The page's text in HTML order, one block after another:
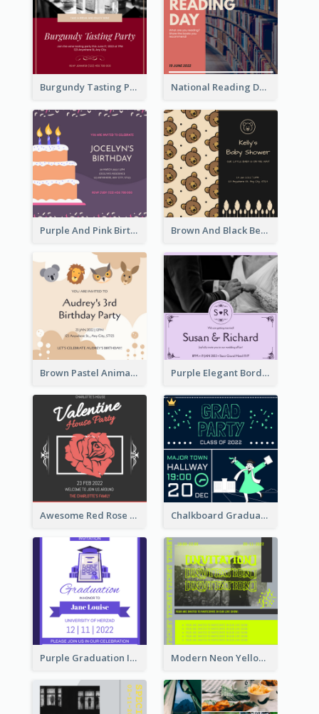
Burgundy Tasting Party Invitation National Reading Day Invitation
Purple And Pink Birthday Cake Illustration Party Invitation Brown And Black Bear Cartoon Baby Shower Invitation
Brown Pastel Animals Cartoon Baby Birthday Invitation Purple Elegant Border With Photo Wedding Invitation
Awesome Red Rose Valentine Celebration Invitation Chalkboard Graduation Party Invitation
Purple Graduation Invitation Modern Neon Yellow Live Band Invitation Design Idea